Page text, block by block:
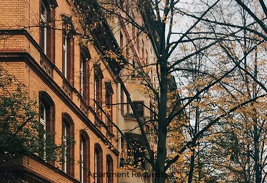
Apartment Requested: